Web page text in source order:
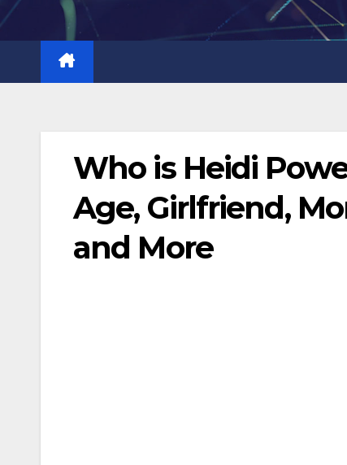
Skip
Who is Heidi
Age, Girlfriend,
and More